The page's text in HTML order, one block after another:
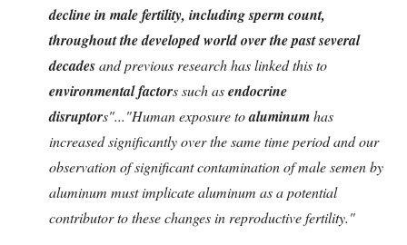
decline in male fertility, including sperm count,
throughout the developed world over the past several
decadesand previous research has linked this to
environmental factors such asendocrine
disruptors"..."Human exposure toaluminumhas
increased significantly over the same time period and our
observation of significant contamination of male semen by
aluminum must implicate aluminum as a potential
contributor to these changes in reproductive fertility."